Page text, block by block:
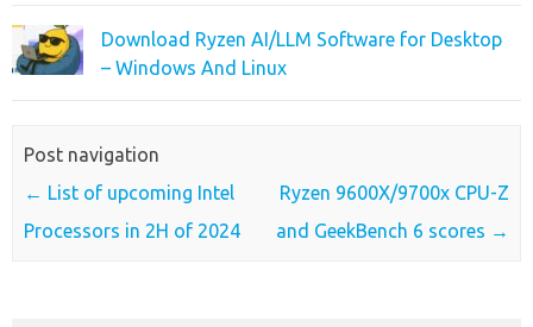
Download Ryzen AI/LLM Software for Desktop
– Windows And Linux
Post navigation
← List of upcoming Intel
Processors in 2H of 2024
Ryzen 9600X/9700x CPU-Z
and GeekBench 6 scores →